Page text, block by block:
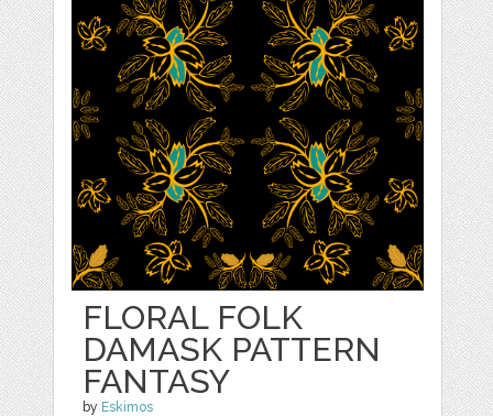
FLORAL FOLK
DAMASK PATTERN
FANTASY
by Eskimos